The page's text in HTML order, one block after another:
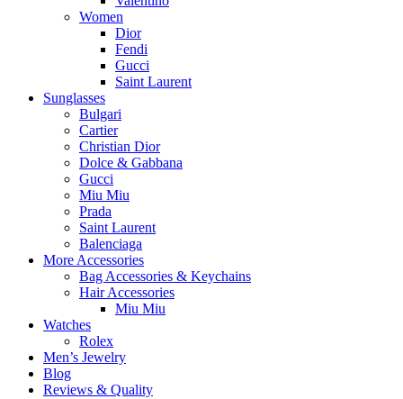
Women
Dior
Fendi
Gucci
Saint Laurent
Sunglasses
Bulgari
Cartier
Christian Dior
Dolce & Gabbana
Gucci
Miu Miu
Prada
Saint Laurent
Balenciaga
More Accessories
Bag Accessories & Keychains
Hair Accessories
Miu Miu
Watches
Rolex
Men’s Jewelry
Blog
Reviews & Quality